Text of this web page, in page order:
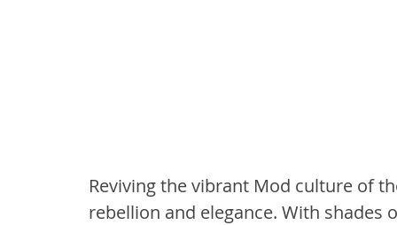
Reviving the vibrant Mod culture of
rebellion and elegance. With shades